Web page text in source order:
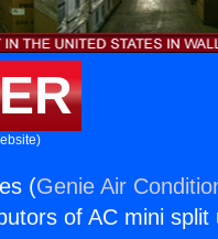
(Genie Air
of AC mini split